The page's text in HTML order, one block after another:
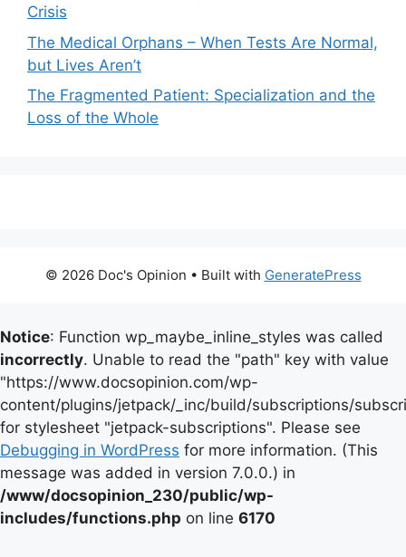
Crisis
The Medical Orphans – When Tests Are Normal,
but Lives Aren’t
The Fragmented Patient: Specialization and the
Loss of the Whole
© 2026 Doc's Opinion • Built with GeneratePress
Notice: Function wp_maybe_inline_styles was called
incorrectly. Unable to read the "path" key with value
"https://www.docsopinion.com/wp-
content/plugins/jetpack/_inc/build/subscriptions/
for stylesheet "jetpack-subscriptions". Please see
Debugging in WordPress for more information. (This
message was added in version 7.0.0.) in
/www/docsopinion_230/public/wp-
includes/functions.php on line 6170